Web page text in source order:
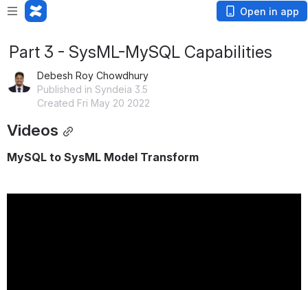
Open in app
Part 3 - SysML-MySQL Capabilities
Debesh Roy Chowdhury
Published in Syndeia 3.5
Created Fri May 20 2022
Videos
MySQL to SysML Model Transform